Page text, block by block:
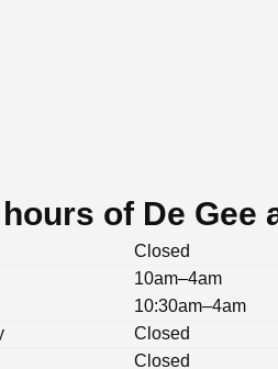
of De Gee
Closed
10am–4am
10:30am–4am
Closed
Closed